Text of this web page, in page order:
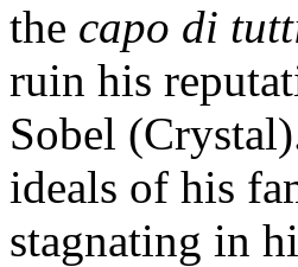
the capo di
ruin his
Sobel
ideals of his
stagnating in